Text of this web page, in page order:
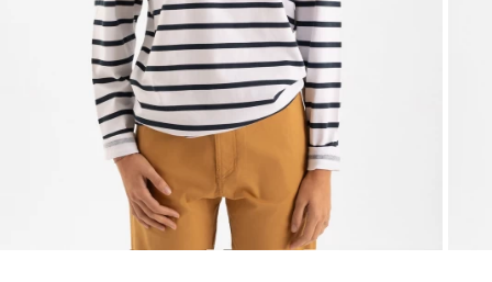
Get Inspired
ES FR DE